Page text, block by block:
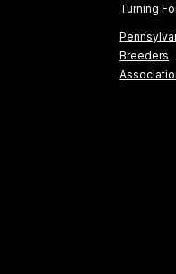
Turning
Breeders